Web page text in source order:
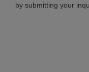
by submitting your